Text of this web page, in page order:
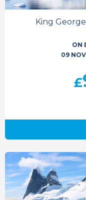
King
ON
09
£